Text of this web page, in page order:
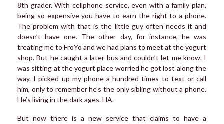
8th grader. With cellphone service, even with a family plan,
being so expensive you have to earn the right to a phone.
The problem with that is the little guy often needs it and
doesn’t have one. The other day, for instance, he was
treating me to FroYo and we had plans to meet at the yogurt
shop. But he caught a later bus and couldn’t let me know. I
was sitting at the yogurt place worried he got lost along the
way. I picked up my phone a hundred times to text or call
him, only to remember he’s the only sibling without a phone.
He’s living in the dark ages. HA.
But now there is a new service that claims to have a